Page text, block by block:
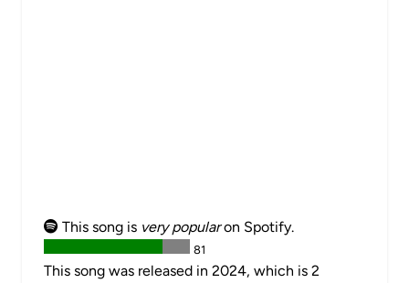
This song is very popularon Spotify.
81
This song was released in 2024, which is 2